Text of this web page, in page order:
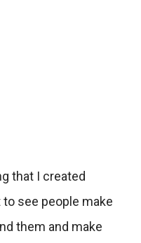
that I created
see people make
them and make